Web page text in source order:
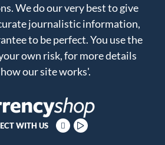
We do our very best to give
journalistic information,
to be perfect. You use the
own risk, for more details
our site works'.
WITH US